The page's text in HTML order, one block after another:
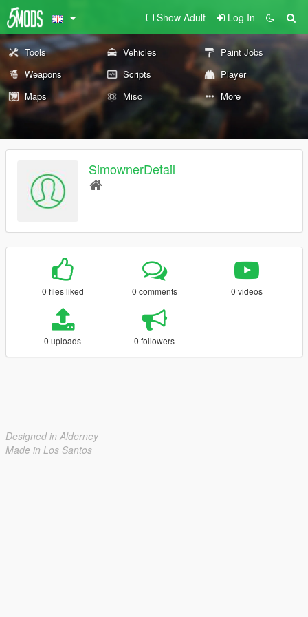
Show Adult Log In
Tools Vehicles
Paint Jobs
Weapons
Scripts
Player
Maps
Misc More
SimownerDetail
0 files liked 0 comments 0 videos
0 uploads 0 followers
Designed in Alderney
Made in Los Santos